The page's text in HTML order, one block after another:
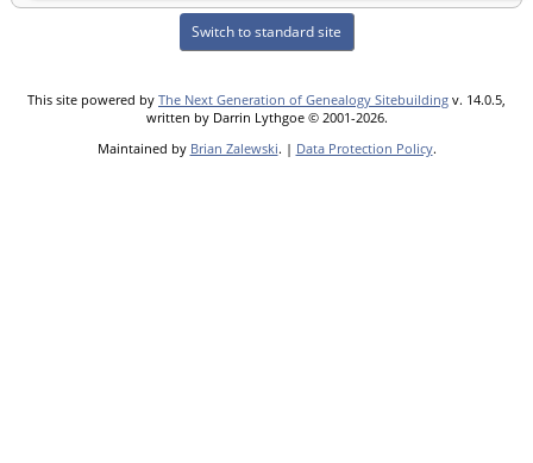
Switch to standard site
This site powered by The Next Generation of Genealogy Sitebuilding v. 14.0.5,
written by Darrin Lythgoe © 2001-2026.
Maintained by Brian Zalewski. | Data Protection Policy.